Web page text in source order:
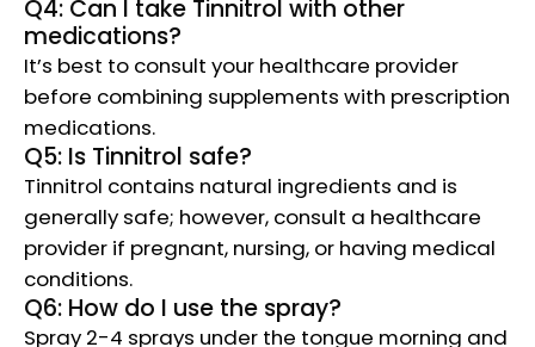
Q4: Can I take Tinnitrol with other
medications?
It’s best to consult your healthcare provider
before combining supplements with prescription
medications.
Q5: Is Tinnitrol safe?
Tinnitrol contains natural ingredients and is
generally safe; however, consult a healthcare
provider if pregnant, nursing, or having medical
conditions.
Q6: How do I use the spray?
Spray 2-4 sprays under the tongue morning and